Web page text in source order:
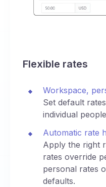
Flexible rates
Workspace,
Set default
individual
Automatic rate
Apply the right
rates override
personal rates
defaults.